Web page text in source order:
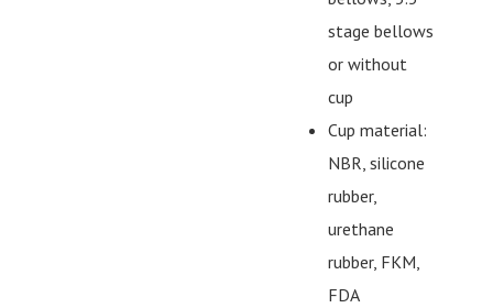
stage bellows
or without
cup
Cup material:
NBR, silicone
rubber,
urethane
rubber, FKM,
FDA